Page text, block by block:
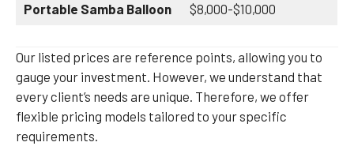
Portable Samba Balloon $8,000-$10,000
Our listed prices are reference points, allowing you to
gauge your investment. However, we understand that
every client’s needs are unique. Therefore, we offer
flexible pricing models tailored to your specific
requirements.